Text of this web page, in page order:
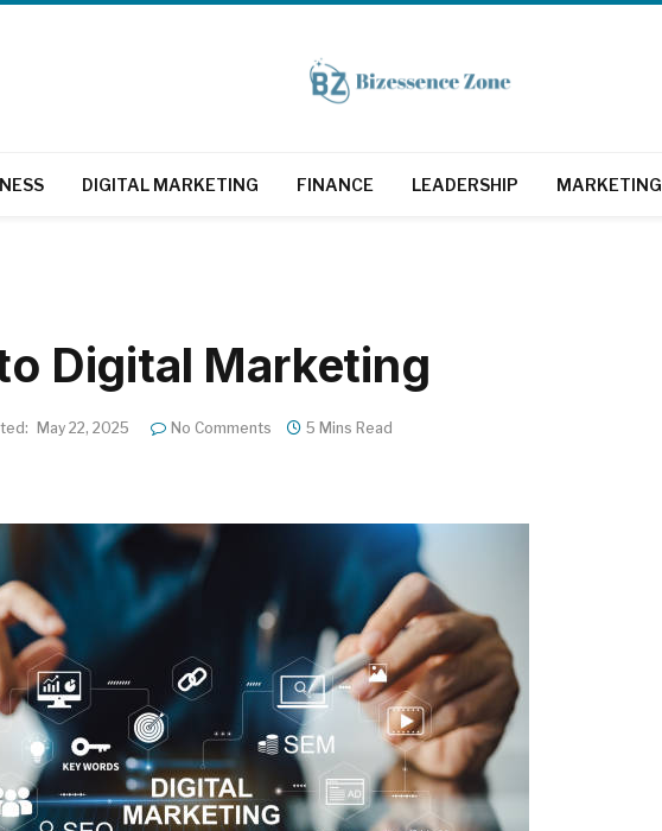
DIGITAL MARKETING FINANCE LEADERSHIP MARKETING
Digital Marketing
May 22, 2025 No Comments 5 Mins Read